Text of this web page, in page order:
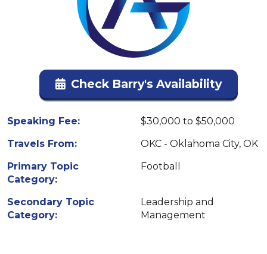
Check Barry's Availability
Speaking Fee:
$30,000 to $50,000
Travels From:
OKC - Oklahoma City, OK
Primary Topic
Category:
Football
Secondary Topic
Category:
Leadership and
Management